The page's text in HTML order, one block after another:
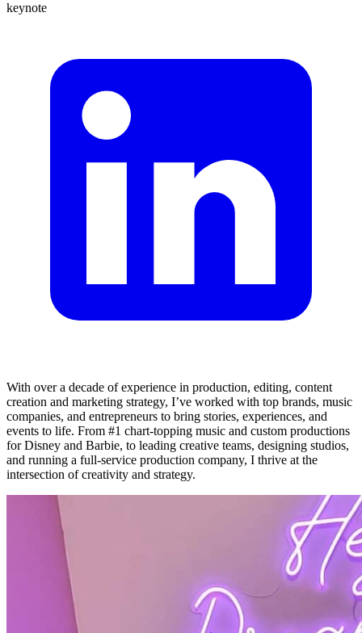
keynote
With over a decade of experience in production, editing, content
creation and marketing strategy, I’ve worked with top brands, music
companies, and entrepreneurs to bring stories, experiences, and
events to life. From #1 chart-topping music and custom productions
for Disney and Barbie, to leading creative teams, designing studios,
and running a full-service production company, I thrive at the
intersection of creativity and strategy.